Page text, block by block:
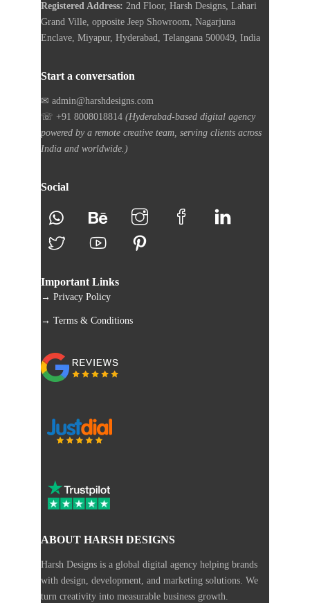
Registered Address: 2nd Floor, Harsh Designs, Lahari
Grand Ville, opposite Jeep Showroom, Nagarjuna
Enclave, Miyapur, Hyderabad, Telangana 500049, India
Start a conversation
✉ admin@harshdesigns.com
☏ +91 8008018814 (Hyderabad-based digital agency
powered by a remote creative team, serving clients across
India and worldwide.)
Social
Important Links
→ Privacy Policy
→ Terms & Conditions
ABOUT HARSH DESIGNS
Harsh Designs is a global digital agency helping brands
with design, development, and marketing solutions. We
turn creativity into measurable business growth.